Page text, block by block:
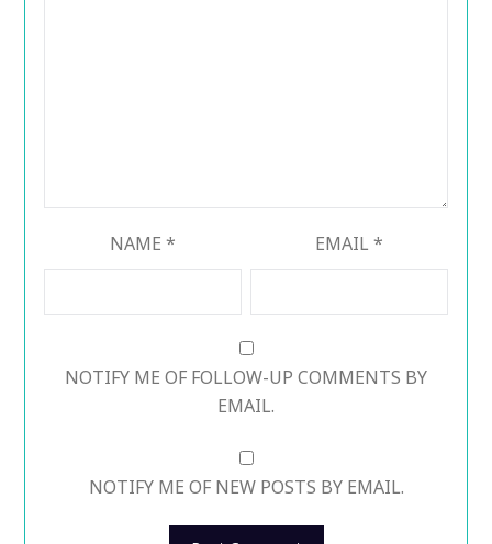
NAME * EMAIL*
NOTIFY ME OF FOLLOW-UP COMMENTS BY
EMAIL.
NOTIFY ME OF NEW POSTS BY EMAIL.